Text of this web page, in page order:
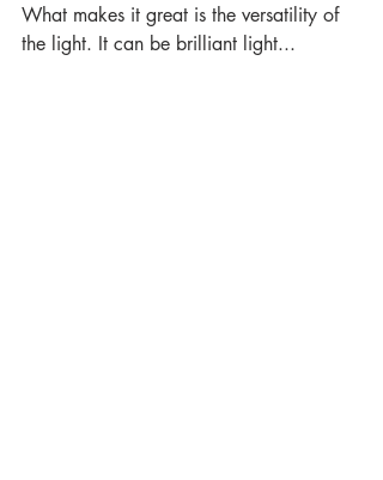
What makes it great is the versatility of
the light. It can be brilliant light...